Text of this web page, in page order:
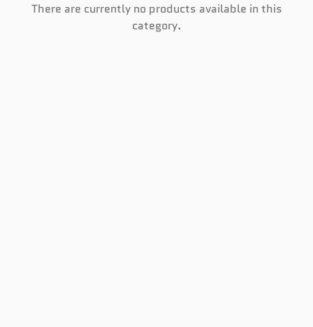
There are currently no products available in this
category.